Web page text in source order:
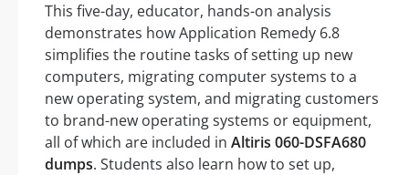
This five-day, educator, hands-on analysis
demonstrates how Application Remedy 6.8
simplifies the routine tasks of setting up new
computers, migrating computer systems to a
new operating system, and migrating customers
to brand-new operating systems or equipment,
all of which are included in Altiris 060-DSFA680
dumps. Students also learn how to set up,